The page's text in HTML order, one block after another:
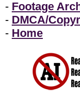
- Footage
- DMCA/
- Home